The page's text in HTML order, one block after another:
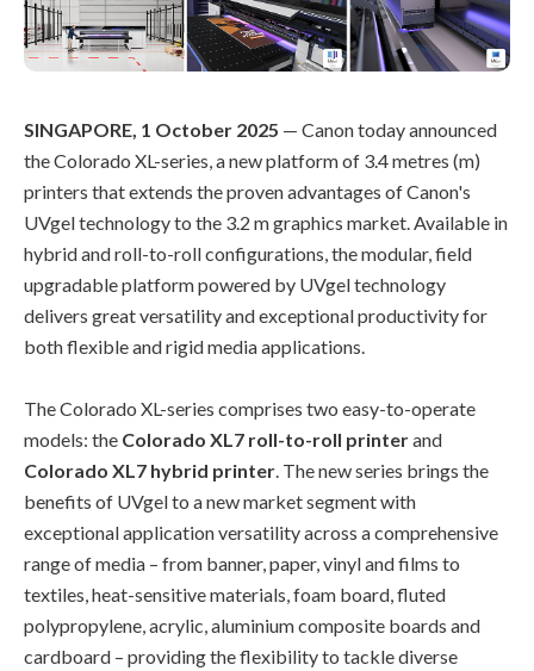
SINGAPORE, 1 October 2025 — Canon today announced
the Colorado XL-series, a new platform of 3.4 metres (m)
printers that extends the proven advantages of Canon's
UVgel technology to the 3.2 m graphics market. Available in
hybrid and roll-to-roll configurations, the modular, field
upgradable platform powered by UVgel technology
delivers great versatility and exceptional productivity for
both flexible and rigid media applications.
The Colorado XL-series comprises two easy-to-operate
models: the Colorado XL7 roll-to-roll printerand
Colorado XL7 hybrid printer . The new series brings the
benefits of UVgel to a new market segment with
exceptional application versatility across a comprehensive
range of media – from banner, paper, vinyl and films to
textiles, heat-sensitive materials, foam board, fluted
polypropylene, acrylic, aluminium composite boards and
cardboard – providing the flexibility to tackle diverse